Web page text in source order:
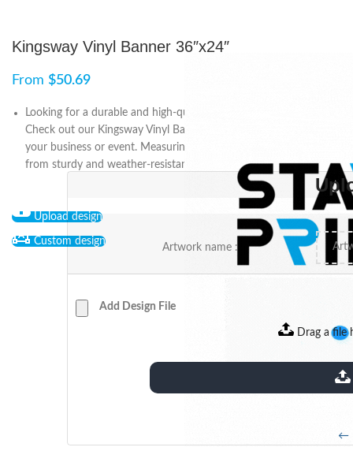
Kingsway Vinyl Banner 36″x24″
From $50.69
Looking for a durable and high-quality outdoor signage solution?
Check out our Kingsway Vinyl Banner, perfect for advertising
your business or event. Measuring 36″x24″, this banner is made
from sturdy and weather-resistant material.
Upload design
Custom design
Artwork name :
Add Design File
Drag a file
extensions: pdf
←